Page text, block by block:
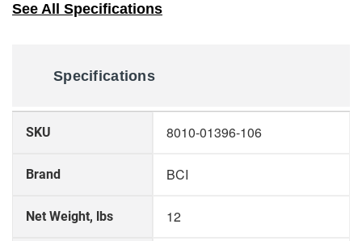
See All Specifications
Specifications
Information
SKU 8010-01396-106
Brand BCI
Net Weight, lbs 12